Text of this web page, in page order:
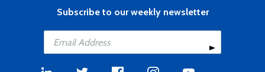
Subscribe to our weekly newsletter